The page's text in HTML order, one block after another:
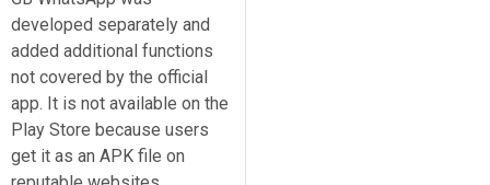
developed separately and
added additional functions
not covered by the official
app. It is not available on the
Play Store because users
get it as an APK file on